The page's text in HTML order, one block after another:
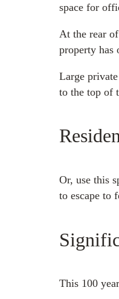
space for
At the rear
property has
Large
to the top of
Or, use this
to escape to
This 100